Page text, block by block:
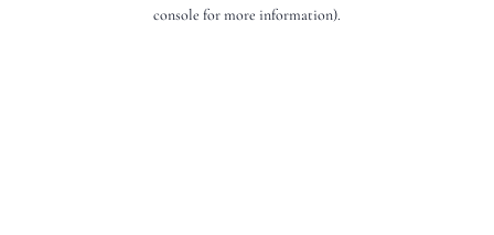
console for more information).